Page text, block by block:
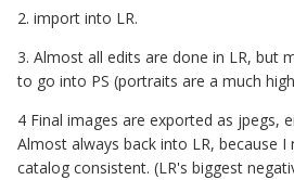
2. import into LR.
3. Almost all edits are done in LR, but
to go into PS (portraits are a much
4 Final images are exported as jpegs,
Almost always back into LR, because I
catalog consistent. (LR's biggest